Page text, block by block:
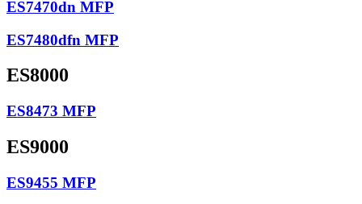
ES7470dn MFP
ES7480dfn MFP
ES8000
ES8473 MFP
ES9000
ES9455 MFP